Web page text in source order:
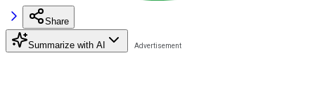
Share
Summarize with AI